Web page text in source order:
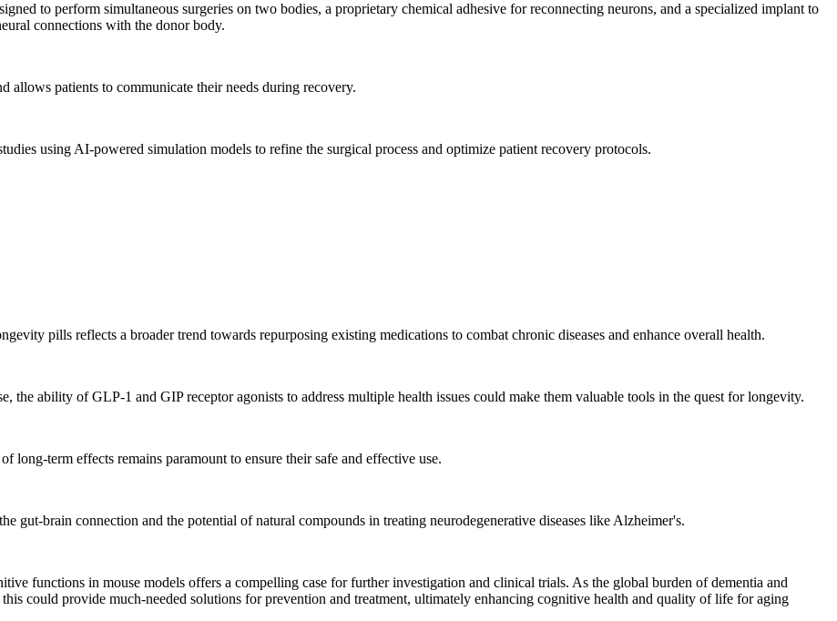
to perform simultaneous surgeries on two bodies, a proprietary chemical adhesive for reconnecting neurons, and a specialized implant to
connections with the donor body.
patients to communicate their needs during recovery.
using AI-powered simulation models to refine the surgical process and optimize patient recovery protocols.
pills reflects a broader trend towards repurposing existing medications to combat chronic diseases and enhance overall health.
the ability of GLP-1 and GIP receptor agonists to address multiple health issues could make them valuable tools in the quest for longevity.
long-term effects remains paramount to ensure their safe and effective use.
brain connection and the potential of natural compounds in treating neurodegenerative diseases like Alzheimer's.
functions in mouse models offers a compelling case for further investigation and clinical trials. As the global burden of dementia and
could provide much-needed solutions for prevention and treatment, ultimately enhancing cognitive health and quality of life for aging